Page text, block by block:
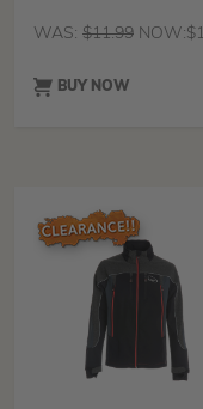
WAS: $11.99 NOW:$
BUY NOW